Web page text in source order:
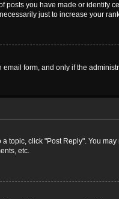
you have made or identify
just to increase your
form, and only if the
topic, click "Post Reply". You
etc.